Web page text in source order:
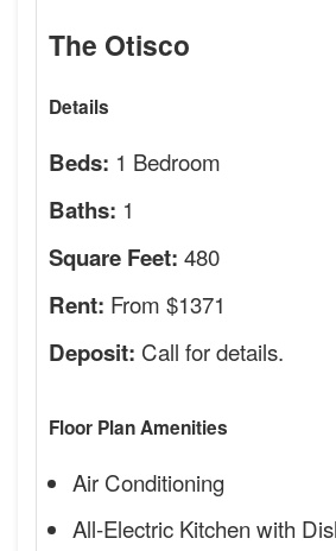
The Otisco
Details
Beds: 1 Bedroom
Baths: 1
Square Feet: 480
Rent: From $1371
Deposit: Call for details.
Floor Plan Amenities
Air Conditioning
All-Electric Kitchen with